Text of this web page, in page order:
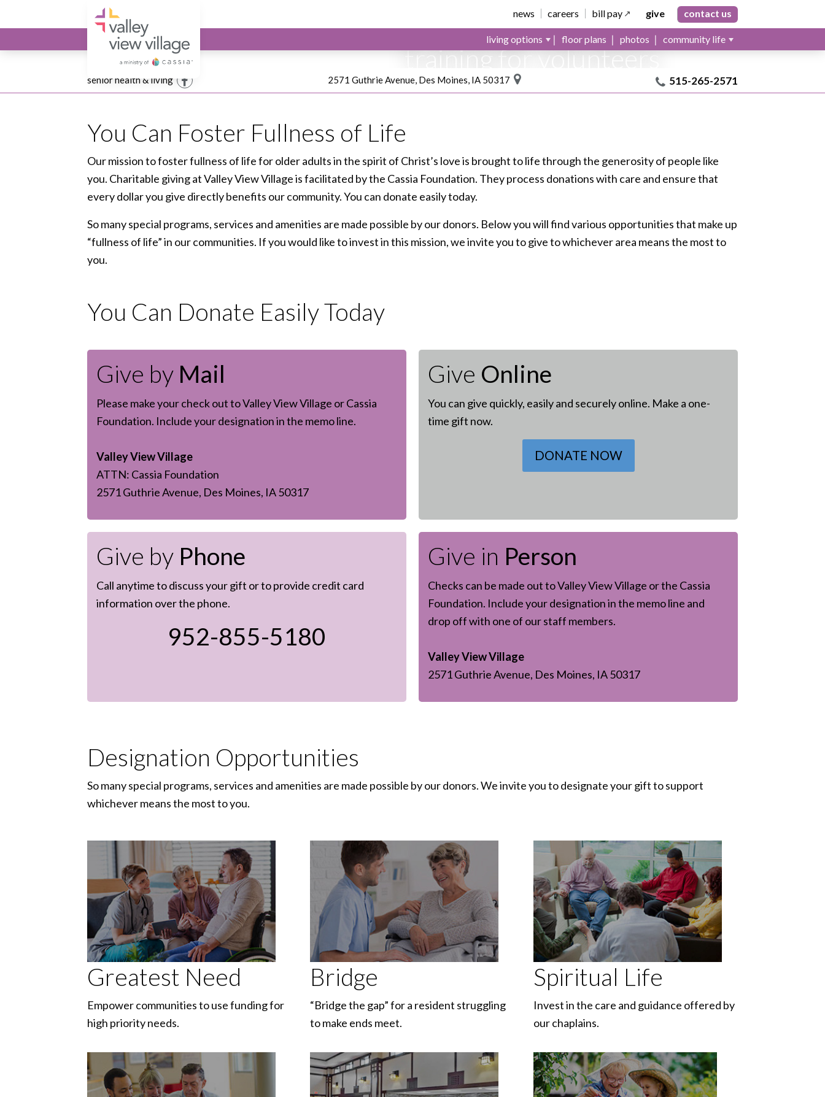
Valley View Village
news careers bill pay give contact us
living options floor plans photos community life
provide spiritual care
training for volunteers
like Ruth.
senior health & living 2571 Guthrie Avenue, Des Moines, IA 50317 515-265-2571
You Can Foster Fullness of Life
Our mission to foster fullness of life for older adults in the spirit of Christ’s love is brought to life through the generosity of people like
you. Charitable giving at Valley View Village is facilitated by the Cassia Foundation. They process donations with care and ensure that
every dollar you give directly benefits our community. You can donate easily today.
So many special programs, services and amenities are made possible by our donors. Below you will find various opportunities that make up
“fullness of life” in our communities. If you would like to invest in this mission, we invite you to give to whichever area means the most to
you.
You Can Donate Easily Today
Give by Mail
Please make your check out to Valley View Village or Cassia
Foundation. Include your designation in the memo line.
Valley View Village
ATTN: Cassia Foundation
2571 Guthrie Avenue, Des Moines, IA 50317
Give Online
You can give quickly, easily and securely online. Make a one-
time gift now.
DONATE NOW
Give by Phone
Call anytime to discuss your gift or to provide credit card
information over the phone.
952-855-5180
Give in Person
Checks can be made out to Valley View Village or the Cassia
Foundation. Include your designation in the memo line and
drop off with one of our staff members.
Valley View Village
2571 Guthrie Avenue, Des Moines, IA 50317
Designation Opportunities
So many special programs, services and amenities are made possible by our donors. We invite you to designate your gift to support
whichever means the most to you.
Greatest Need
Empower communities to use funding for
high priority needs.
Bridge
“Bridge the gap” for a resident struggling
to make ends meet.
Spiritual Life
Invest in the care and guidance offered by
our chaplains.